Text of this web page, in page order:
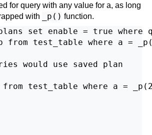
for query with any value for a, as long
with
_p() function.
set enable = true where
from test_table where a =
would use saved plan
test_table where a =